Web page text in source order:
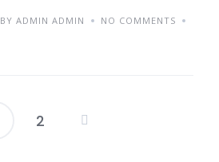
BY ADMIN ADMIN
NO COMMENTS
2